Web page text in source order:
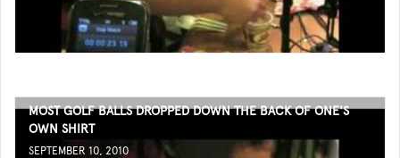
MOST GOLF BALLS DROPPED DOWN THE BACK OF ONE'S
OWN SHIRT
SEPTEMBER 10, 2010